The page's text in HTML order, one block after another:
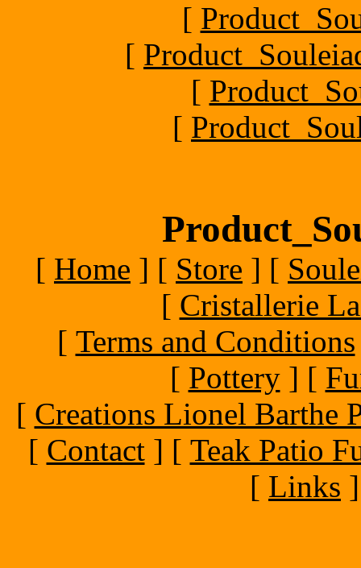
[
[
[
[
[ Home ] [ Store ] [
[ Cristallerie
[ Terms and Conditions
[ Pottery] [
[ Creations Lionel Barthe
[ Contact] [ Teak Patio
[ Links ]